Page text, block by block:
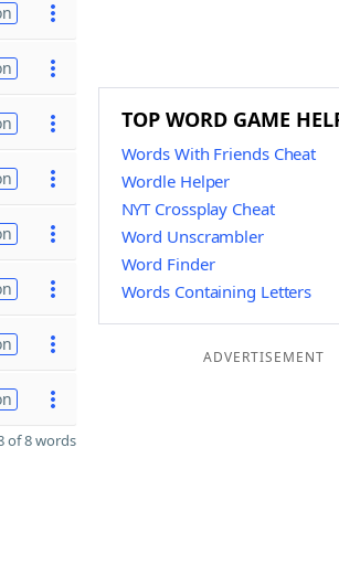
of 8 words
TOP WORD GAME
Words With Friends Cheat
Wordle Helper
NYT Crossplay Cheat
Word Unscrambler
Word Finder
Words Containing Letters
ADVERTISEMENT